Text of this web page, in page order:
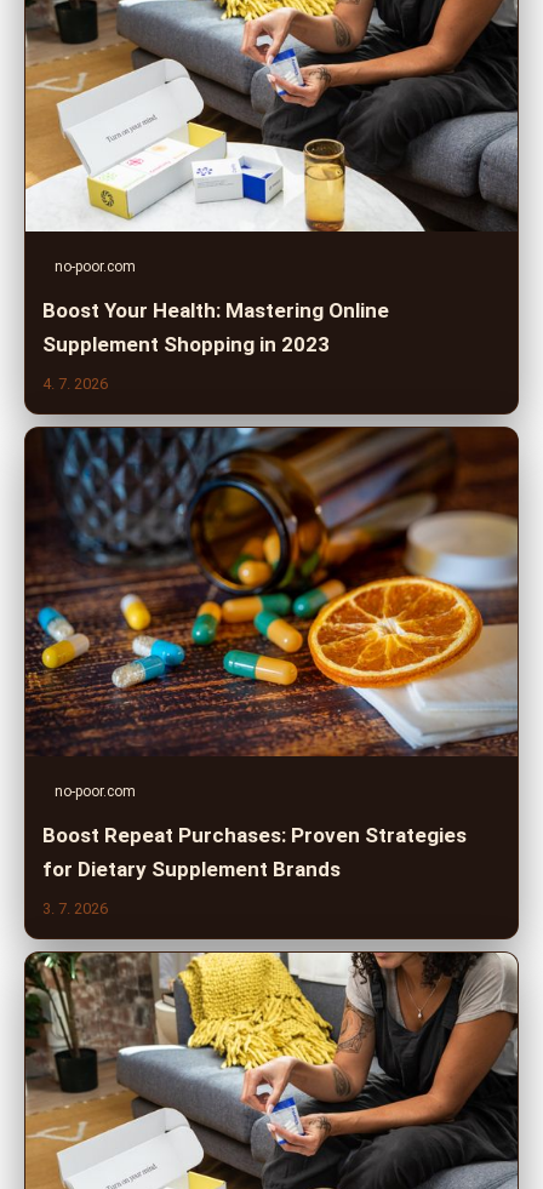
no-poor.com
Boost Your Health: Mastering Online
Supplement Shopping in 2023
4. 7. 2026
no-poor.com
Boost Repeat Purchases: Proven Strategies
for Dietary Supplement Brands
3. 7. 2026